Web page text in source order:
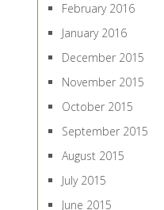
February 2016
January 2016
December 2015
November 2015
October 2015
September 2015
August 2015
July 2015
June 2015